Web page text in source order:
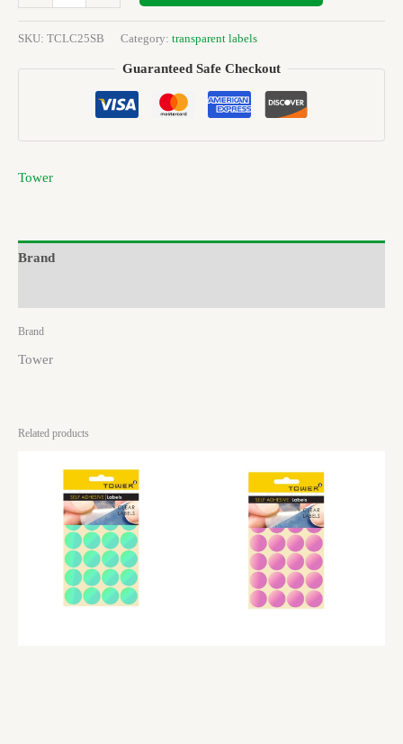
SKU: TCLC25SB Category: transparent labels
Guaranteed Safe Checkout
Tower
Brand
Brand
Tower
Related products